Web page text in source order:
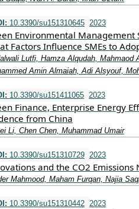
10.3390/su151310645 2023
Environmental Management
Factors Influence SMEs to
Lutfi, Hamza Alqudah, Mahmaod
Amin Almaiah, Adi Alsyouf,
10.3390/su151411065 2023
Finance, Enterprise Energy
from China
Li, Chen Chen, Muhammad Umair
10.3390/su151310729 2023
and the CO2 Emissions
Mahmood, Maham Furqan, Najia
10.3390/su151310442 2023